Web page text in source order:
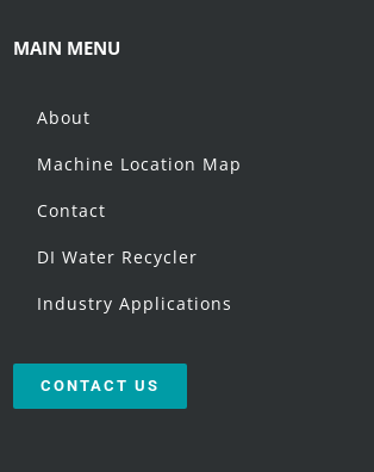
MAIN MENU
About
Machine Location Map
Contact
DI Water Recycler
Industry Applications
CONTACT US